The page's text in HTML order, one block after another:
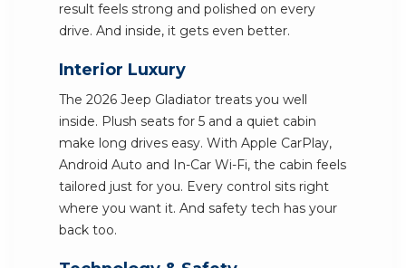
result feels strong and polished on every
drive. And inside, it gets even better.
Interior Luxury
The 2026 Jeep Gladiator treats you well
inside. Plush seats for 5 and a quiet cabin
make long drives easy. With Apple CarPlay,
Android Auto and In-Car Wi-Fi, the cabin feels
tailored just for you. Every control sits right
where you want it. And safety tech has your
back too.